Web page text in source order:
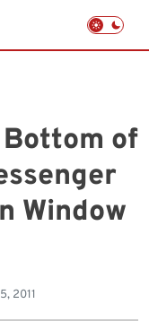
of
Window
2011